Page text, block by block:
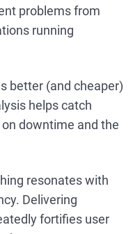
problems from
running
better (and cheaper)
helps catch
downtime and the
resonates with
Delivering
fortifies user